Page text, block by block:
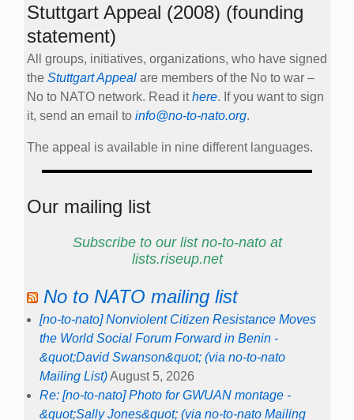
Stuttgart Appeal (2008) (founding
statement)
All groups, initiatives, organizations, who have signed
the Stuttgart Appeal are members of the No to war –
No to NATO network. Read ithere. If you want to sign
it, send an email to info@no-to-nato.org.
The appeal is available in nine different languages.
Our mailing list
Subscribe to our list no-to-nato at
lists.riseup.net
No to NATO mailing list
[no-to-nato] Nonviolent Citizen Resistance Moves
the World Social Forum Forward in Benin -
&quot;David Swanson&quot; (via no-to-nato
Mailing List)August 5, 2026
Re: [no-to-nato] Photo for GWUAN montage -
&quot;Sally Jones&quot; (via no-to-nato Mailing